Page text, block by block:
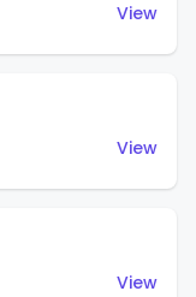
View
View
View